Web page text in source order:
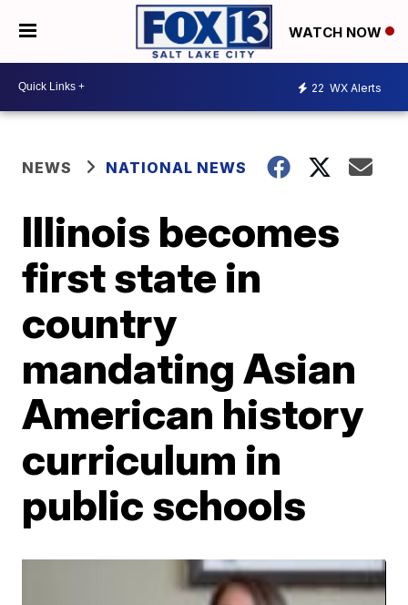
WATCH NOW
22 WX Alerts
NEWS NATIONAL NEWS
Illinois becomes
first state in
country
mandating Asian
American history
curriculum in
public schools